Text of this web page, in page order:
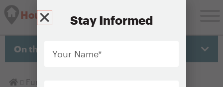
Housing Solutions Lab
On this page
Homepage
Fund
Stay Informed
Name
*